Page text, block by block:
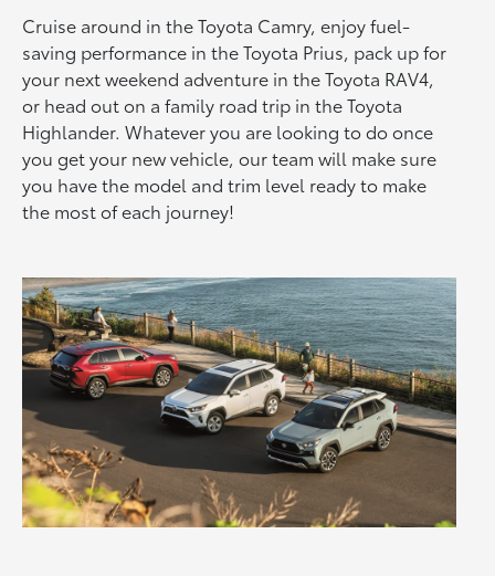
Cruise around in the Toyota Camry, enjoy fuel-
saving performance in the Toyota Prius, pack up for
your next weekend adventure in the Toyota RAV4,
or head out on a family road trip in the Toyota
Highlander. Whatever you are looking to do once
you get your new vehicle, our team will make sure
you have the model and trim level ready to make
the most of each journey!